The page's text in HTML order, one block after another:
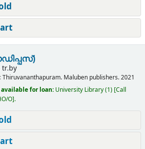
tr.by
Thiruvananthapuram. Maluben publishers.2021
for loan: University Library(1) Call
O .